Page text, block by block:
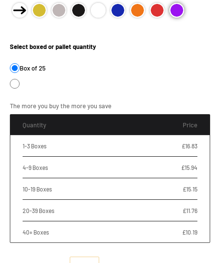
Select boxed or pallet quantity
Box of 25
The more you buy the more you save
Quantity Price
1-3 Boxes £16.83
4-9 Boxes £15.94
10-19 Boxes £15.15
20-39 Boxes £11.76
40+ Boxes £10.19